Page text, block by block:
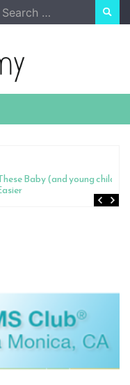
Search
Baby (and young child)